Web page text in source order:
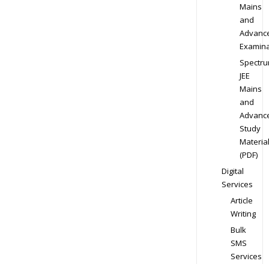
Mains
and
JEE
Mains
and
Study
Material
(PDF)
Digital
Services
Article
Writing
Bulk
SMS
Services